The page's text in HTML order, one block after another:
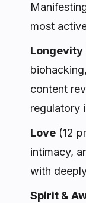
most
Longevity
content
regulatory
Love (12
intimacy,
with
Spirit &